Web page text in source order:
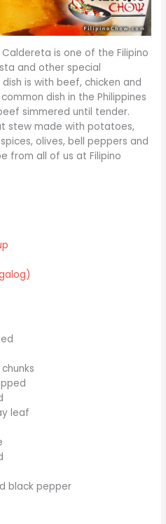
is one of the Filipino
and other special
is with beef, chicken and
dish in the Philippines
simmered until tender.
stew made with potatoes,
olives, bell peppers and
from all of us at Filipino
leaf
black pepper